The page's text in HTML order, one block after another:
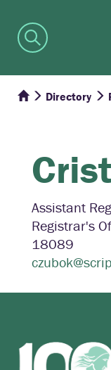
Directory
Assistant
Registrar's
18089